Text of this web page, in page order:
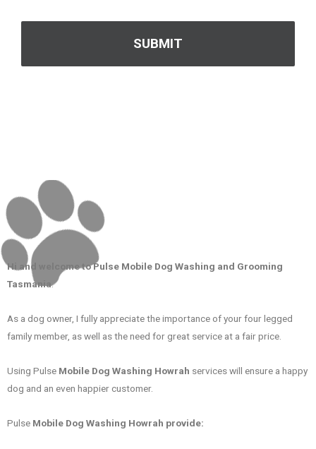
Hi and welcome to Pulse Mobile Dog Washing and Grooming
Tasmania.
As a dog owner, I fully appreciate the importance of your four legged
family member, as well as the need for great service at a fair price.
Using Pulse Mobile Dog Washing Howrah services will ensure a happy
dog and an even happier customer.
Pulse Mobile Dog Washing Howrah provide: